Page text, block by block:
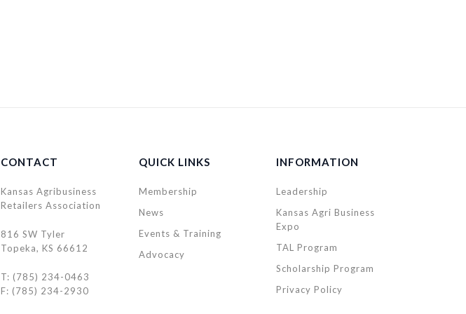
CONTACT
Kansas Agribusiness
Retailers Association
816 SW Tyler
Topeka, KS 66612
T: (785) 234-0463
F: (785) 234-2930
QUICK LINKS
Membership
News
Events & Training
Advocacy
INFORMATION
Leadership
Kansas Agri Business
Expo
TAL Program
Scholarship Program
Privacy Policy